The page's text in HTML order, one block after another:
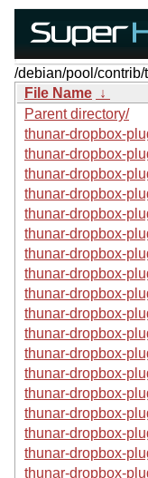
/debian/pool/
File Name ↓
Parent directory/
thunar-dropbox-
thunar-dropbox-
thunar-dropbox-
thunar-dropbox-
thunar-dropbox-
thunar-dropbox-
thunar-dropbox-
thunar-dropbox-
thunar-dropbox-
thunar-dropbox-
thunar-dropbox-
thunar-dropbox-
thunar-dropbox-
thunar-dropbox-
thunar-dropbox-
thunar-dropbox-
thunar-dropbox-
thunar-dropbox-